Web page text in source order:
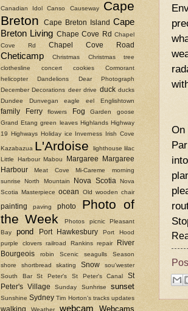
On
Canadian Idol Canso Causeway
Cape
Breton
Cape Breton Island Cape
Breton Living Chape Cove Rd Chapel
Cove Rd
Chapel Cove Road
Cheticamp Christmas
Christmas tree
clothesline
concert cookies
Cormorant
helicopter
Dandelions
Dear Photograph
December Decorations deer drive duck ducks
Dundee
Dunvegan eagle eel Englishtown
family Ferry flowers Fog Garden
goose
Grand Etang green leaves Highlands Highway
19 Highways Holiday ice Inverness Irish Cove
Kazabazua L'Ardoise lighthouse lilac
Little Harbour Mabou Margaree
Margaree
Harbour
Meat Cove Mi-Careme
morning
sunrise
North Mountain Nova Scotia
Nova
Scotia Masterpiece ocean Old wooden chair
painting paving photo
Photo of
the Week
Photos picnic
Pleasant
Bay
pond Port Hawkesbury
Port Hood
purple clovers
railroad Rankins repair
River
Bourgeois
robin Scenic seagulls
Season
shore
shortbread skating Snow
sou'wester
South Bar
St Peter's St Peter's Canal
St
Peter's Village
Sunday Sunhrise sunset
Sunshine Sydney Tim Horton's tracks updates
walking Weather webcam Webcams